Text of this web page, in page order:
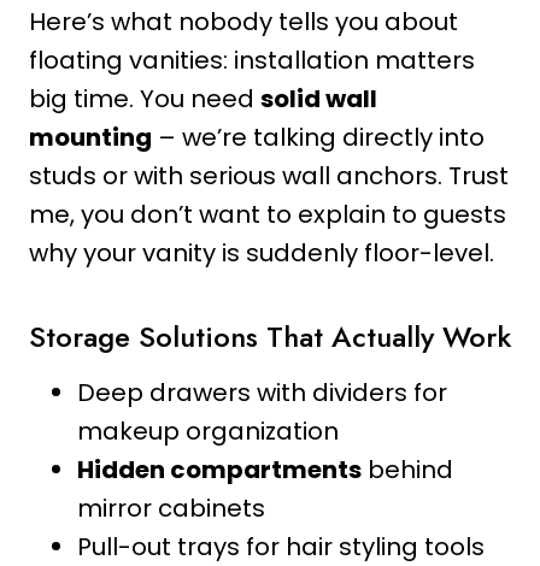
Here’s what nobody tells you about
floating vanities: installation matters
big time. You need solid wall
mounting – we’re talking directly into
studs or with serious wall anchors. Trust
me, you don’t want to explain to guests
why your vanity is suddenly floor-level.
Storage Solutions That Actually Work
Deep drawers with dividers for
makeup organization
Hidden compartments behind
mirror cabinets
Pull-out trays for hair styling tools